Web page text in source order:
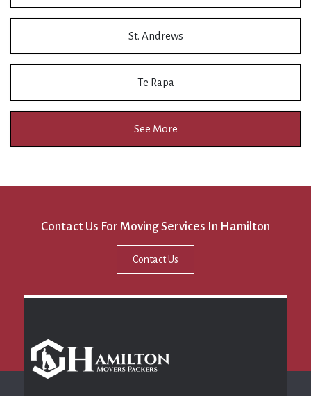
St. Andrews
Te Rapa
See More
Contact Us For Moving Services In Hamilton
Contact Us